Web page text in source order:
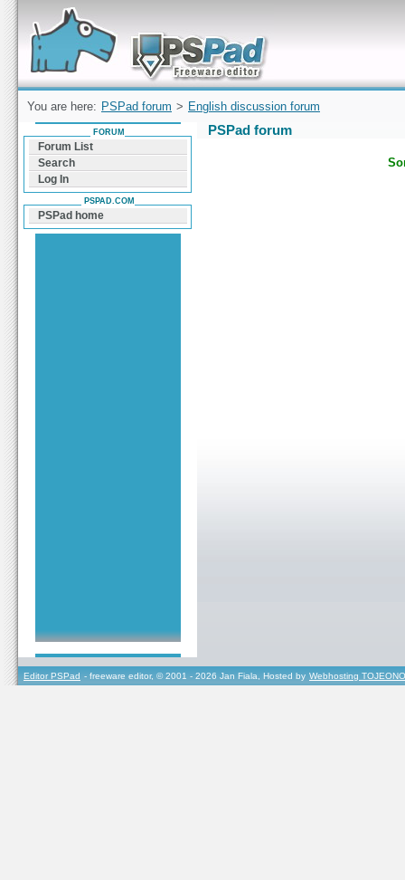
Forum can help you solve problems and quickly
find a solution with PSPad for Microsoft
Windows
You are here: PSPad forum > English discussion forum
PSPad forum
FORUM
Forum List
Search
Log In
PSPAD.COM
PSPad home
Editor PSPad - freeware editor, © 2001 - 2026 Jan Fiala, Hosted by Webhosting